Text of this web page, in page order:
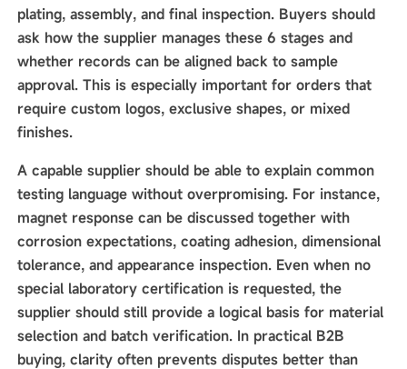
plating, assembly, and final inspection. Buyers should
ask how the supplier manages these 6 stages and
whether records can be aligned back to sample
approval. This is especially important for orders that
require custom logos, exclusive shapes, or mixed
finishes.
A capable supplier should be able to explain common
testing language without overpromising. For instance,
magnet response can be discussed together with
corrosion expectations, coating adhesion, dimensional
tolerance, and appearance inspection. Even when no
special laboratory certification is requested, the
supplier should still provide a logical basis for material
selection and batch verification. In practical B2B
buying, clarity often prevents disputes better than